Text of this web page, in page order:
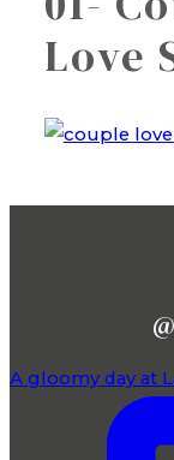
Love
A gloomy day at